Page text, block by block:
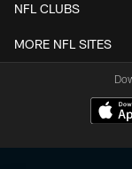
NFL CLUBS
MORE NFL SITES